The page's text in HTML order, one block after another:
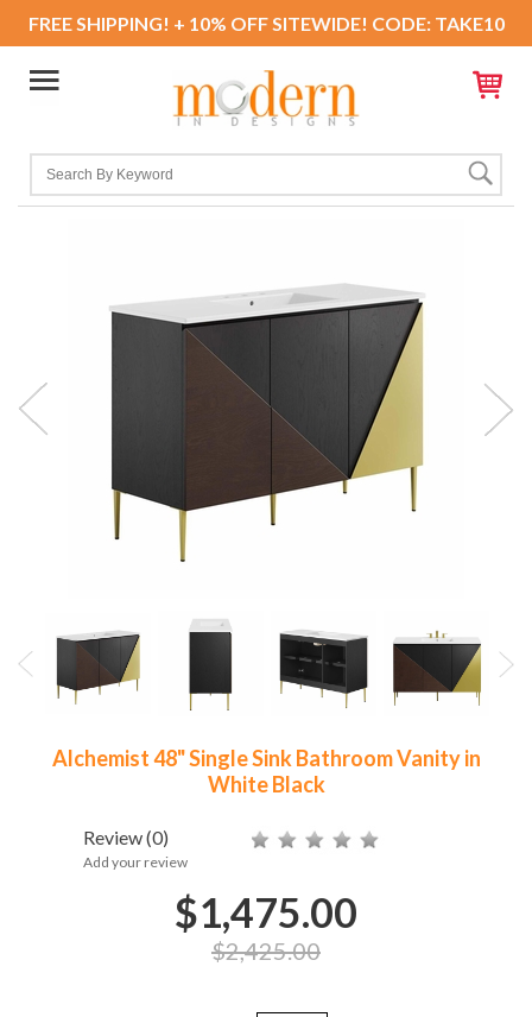
FREE SHIPPING! + 10% OFF SITEWIDE! CODE: TAKE10
Alchemist 48" Single Sink Bathroom Vanity in
White Black
Review(0)
Add your review
$1,475.00
$2,425.00